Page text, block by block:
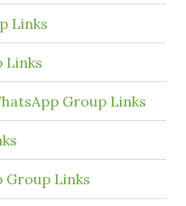
Links
Links
Group Links
Group Links